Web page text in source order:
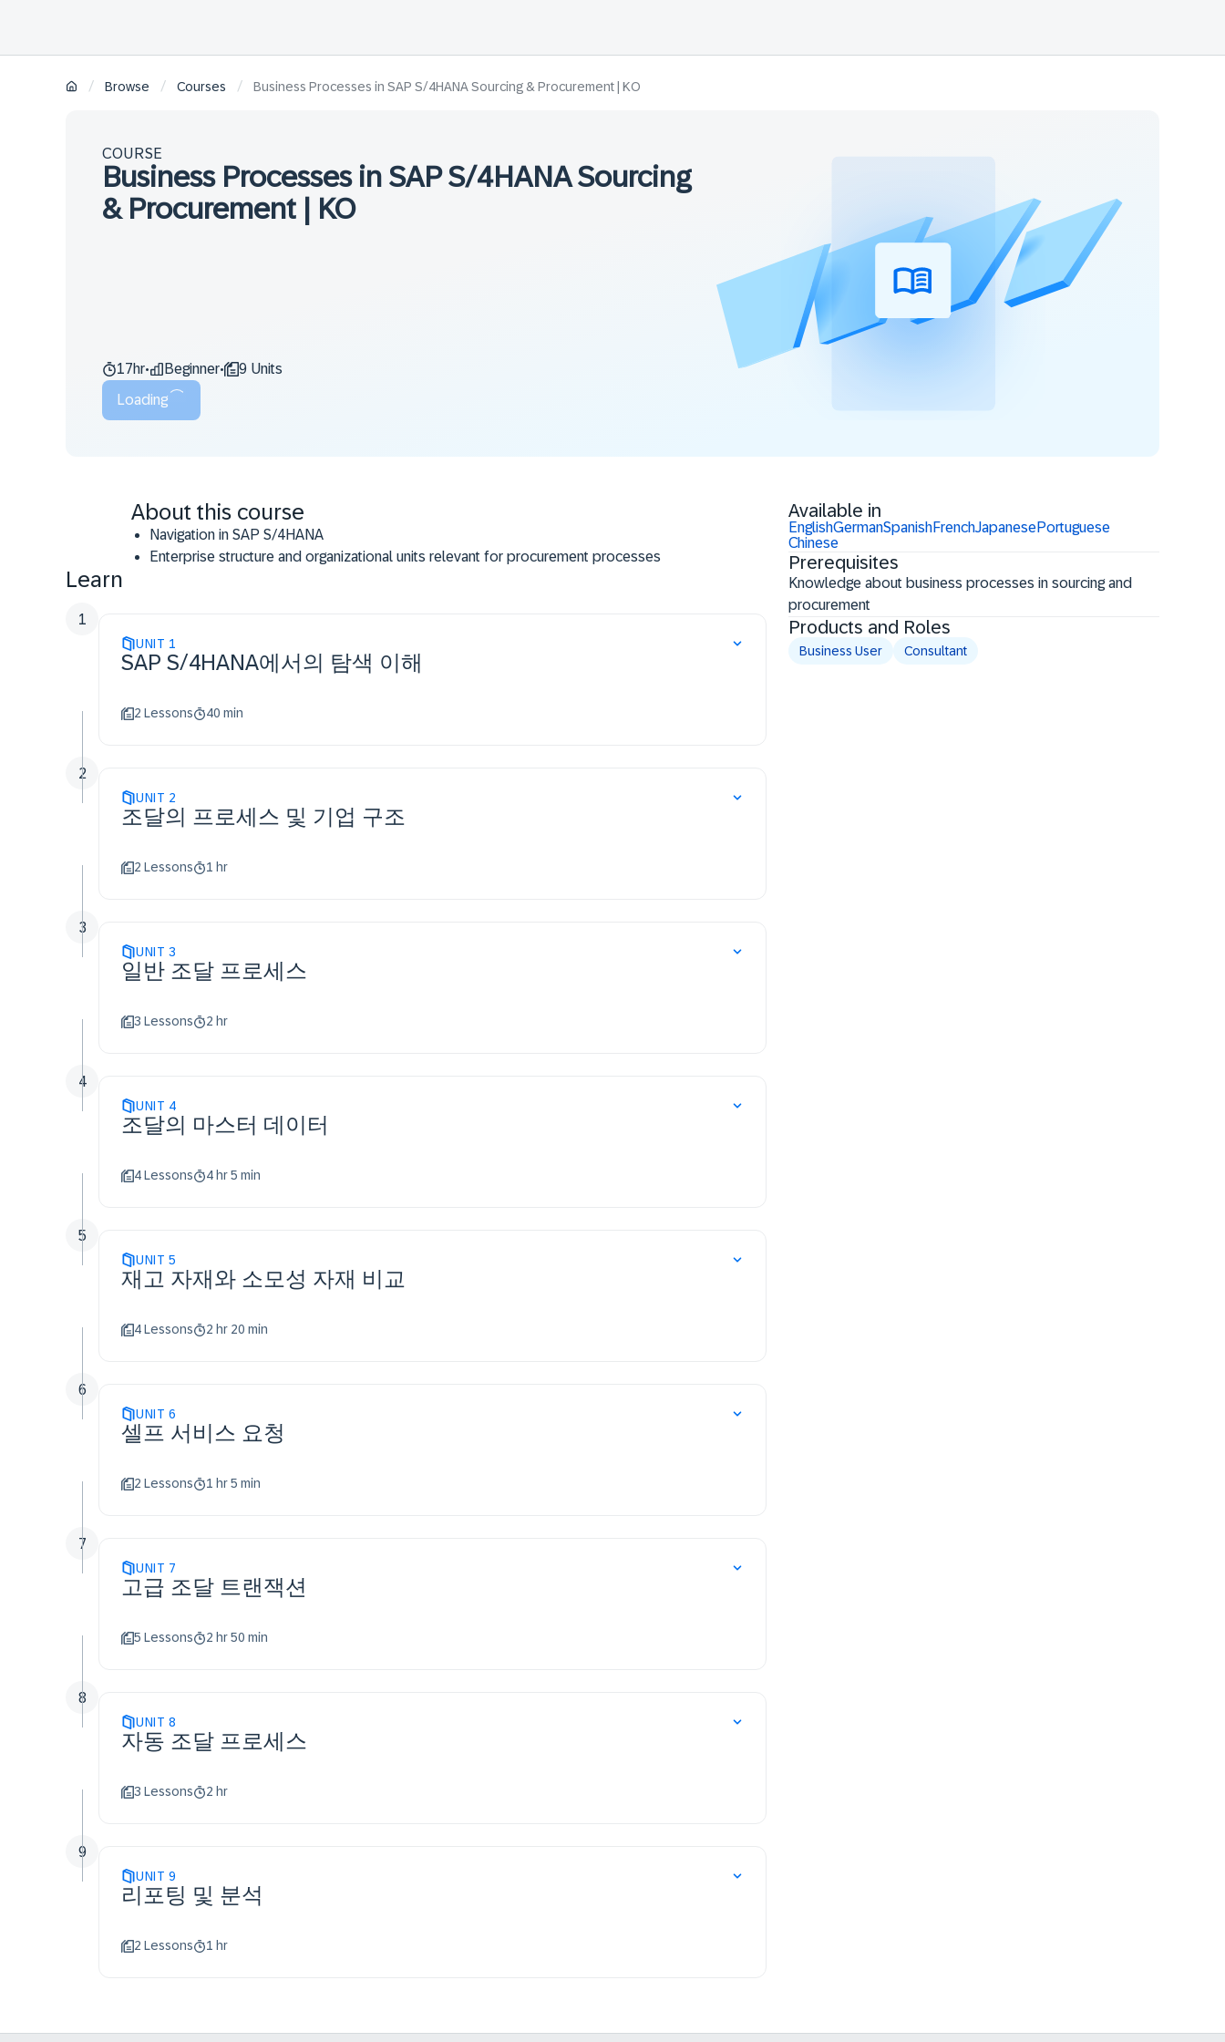
/ Browse / Courses / Business Processes in SAP S/4HANA Sourcing & Procurement | KO
COURSE
Business Processes in SAP S/4HANA Sourcing
& Procurement | KO
17hr• Beginner•
9 Units
Loading
About this course
Navigation in SAP S/4HANA
Enterprise structure and organizational units relevant for procurement processes
Procurement of consumable material
Self-service requisition process
Reporting, monitoring and analytics
Learn
UNIT 1
SAP S/4HANA에서의 탐색 이해
2 Lessons 40 min
1
UNIT 2
조달의 프로세스 및 기업 구조
2 Lessons 1 hr
2
UNIT 3
일반 조달 프로세스
3 Lessons 2 hr
3
UNIT 4
조달의 마스터 데이터
4 Lessons 4 hr 5 min
4
UNIT 5
재고 자재와 소모성 자재 비교
4 Lessons 2 hr 20 min
5
UNIT 6
셀프 서비스 요청
2 Lessons 1 hr 5 min
6
UNIT 7
고급 조달 트랜잭션
5 Lessons 2 hr 50 min
7
UNIT 8
자동 조달 프로세스
3 Lessons 2 hr
8
UNIT 9
리포팅 및 분석
2 Lessons 1 hr
9
Available in
EnglishGermanSpanishFrenchJapanesePortuguese
Chinese
Prerequisites
Knowledge about business processes in sourcing and
procurement
Products and Roles
Business User Consultant